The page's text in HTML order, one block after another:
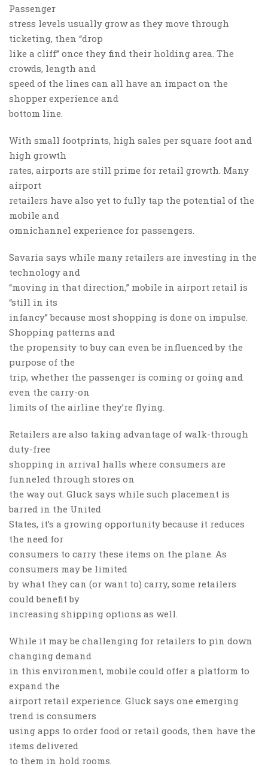
Passenger
stress levels usually grow as they move through
ticketing, then “drop
like a cliff” once they find their holding area. The
crowds, length and
speed of the lines can all have an impact on the
shopper experience and
bottom line.
With small footprints, high sales per square foot and
high growth
rates, airports are still prime for retail growth. Many
airport
retailers have also yet to fully tap the potential of the
mobile and
omnichannel experience for passengers.
Savaria says while many retailers are investing in the
technology and
“moving in that direction,” mobile in airport retail is
“still in its
infancy” because most shopping is done on impulse.
Shopping patterns and
the propensity to buy can even be influenced by the
purpose of the
trip, whether the passenger is coming or going and
even the carry-on
limits of the airline they’re flying.
Retailers are also taking advantage of walk-through
duty-free
shopping in arrival halls where consumers are
funneled through stores on
the way out. Gluck says while such placement is
barred in the United
States, it’s a growing opportunity because it reduces
the need for
consumers to carry these items on the plane. As
consumers may be limited
by what they can (or want to) carry, some retailers
could benefit by
increasing shipping options as well.
While it may be challenging for retailers to pin down
changing demand
in this environment, mobile could offer a platform to
expand the
airport retail experience. Gluck says one emerging
trend is consumers
using apps to order food or retail goods, then have the
items delivered
to them in hold rooms.